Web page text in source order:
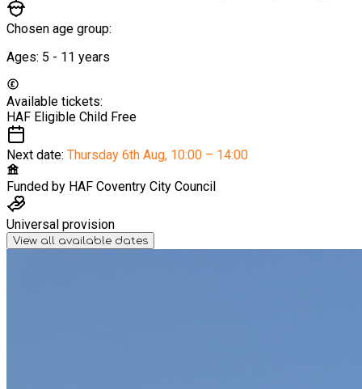
Chosen age group:
Ages: 5 - 11 years
Available tickets:
HAF Eligible Child Free
Next date: Thursday 6th Aug, 10:00 – 14:00
Funded by HAF Coventry City Council
Universal provision
View all available dates